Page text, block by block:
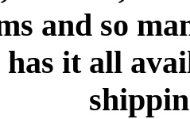
and so
has it all